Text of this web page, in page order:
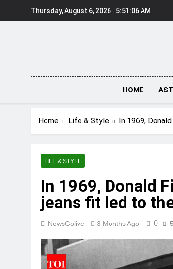
Thursday, August 6, 2026 5:51:07 AM
HOME
Home Life & Style In 1969,
LIFE & STYLE
In 1969, Donald
jeans fit led to
NewsGolive 3 Months Ago 0